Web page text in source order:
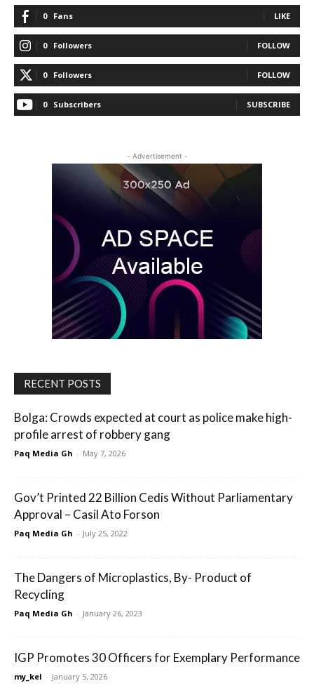
0 Fans LIKE
0 Followers FOLLOW
0 Followers FOLLOW
0 Subscribers SUBSCRIBE
- Advertisement -
RECENT POSTS
Bolga: Crowds expected at court as police make high-
profile arrest of robbery gang
Paq Media Gh - May 7, 2026
Gov’t Printed 22 Billion Cedis Without Parliamentary
Approval – Casil Ato Forson
Paq Media Gh - July 25, 2022
The Dangers of Microplastics, By- Product of
Recycling
Paq Media Gh - January 26, 2023
IGP Promotes 30 Officers for Exemplary Performance
my_kel - January 5, 2026